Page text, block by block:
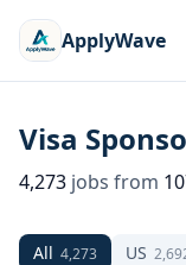
ApplyWave
Visa
4,273 jobs from
All 4,273 US